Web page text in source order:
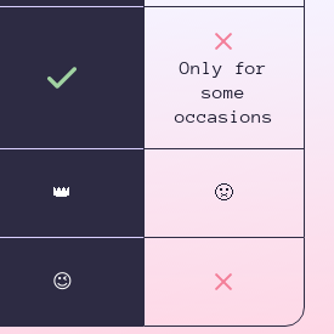
Only for
some
occasions
👑 🤢
😉